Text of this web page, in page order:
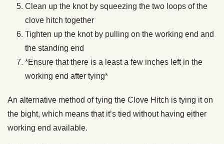
Clean up the knot by squeezing the two loops of the
clove hitch together
Tighten up the knot by pulling on the working end and
the standing end
*Ensure that there is a least a few inches left in the
working end after tying*
An alternative method of tying the Clove Hitch is tying it on
the bight, which means that it’s tied without having either
working end available.